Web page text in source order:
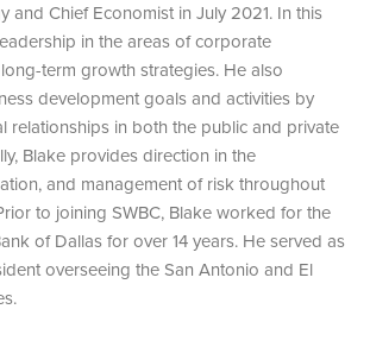
and Chief Economist in July 2021. In this
in the areas of corporate
term growth strategies. He also
development goals and activities by
relationships in both the public and private
Blake provides direction in the
and management of risk throughout
to joining SWBC, Blake worked for the
of Dallas for over 14 years. He served as
overseeing the San Antonio and El